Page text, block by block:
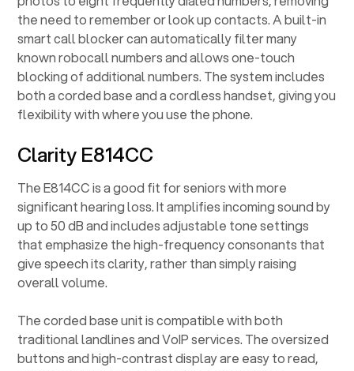
the need to remember or look up contacts. A built-in
smart call blocker can automatically filter many
known robocall numbers and allows one-touch
blocking of additional numbers. The system includes
both a corded base and a cordless handset, giving you
flexibility with where you use the phone.
Clarity E814CC
The E814CC is a good fit for seniors with more
significant hearing loss. It amplifies incoming sound by
up to 50 dB and includes adjustable tone settings
that emphasize the high-frequency consonants that
give speech its clarity, rather than simply raising
overall volume.
The corded base unit is compatible with both
traditional landlines and VoIP services. The oversized
buttons and high-contrast display are easy to read,